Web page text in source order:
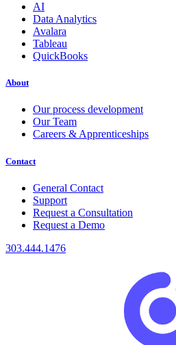
AI
Data Analytics
Avalara
Tableau
QuickBooks
About
Our process development
Our Team
Careers & Apprenticeships
Contact
General Contact
Support
Request a Consultation
Request a Demo
303.444.1476